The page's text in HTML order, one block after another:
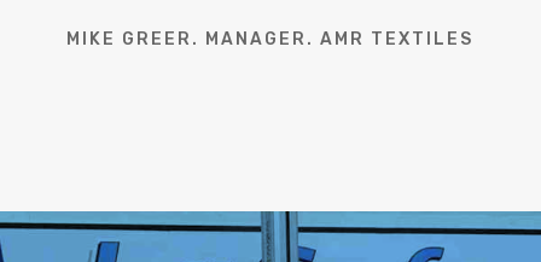
MIKE GREER. MANAGER. AMR TEXTILES